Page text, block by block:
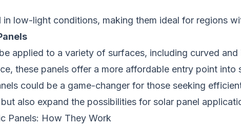
in low-light conditions, making them ideal for regions
applied to a variety of surfaces, including curved and
these panels offer a more affordable entry point into
could be a game-changer for those seeking
also expand the possibilities for solar panel
Panels: How They Work